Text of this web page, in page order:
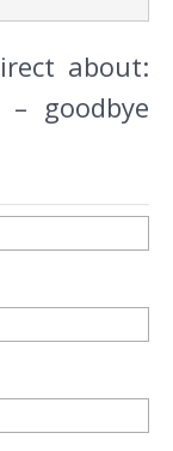
about:
goodbye